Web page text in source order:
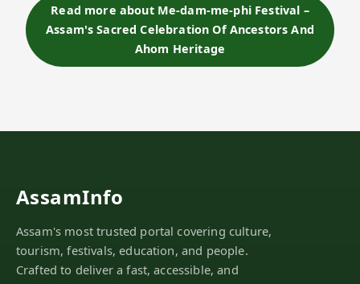
expressing gratitude to departed souls a…
Read more about Me-dam-me-phi Festival –
Assam's Sacred Celebration Of Ancestors And
Ahom Heritage
AssamInfo
Assam's most trusted portal covering culture,
tourism, festivals, education, and people.
Crafted to deliver a fast, accessible, and